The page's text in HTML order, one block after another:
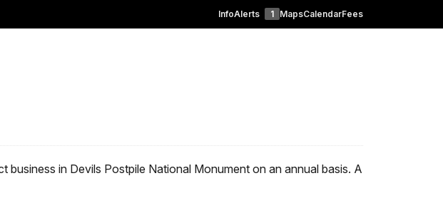
InfoAlerts 1 MapsCalendarFees
in Devils Postpile National Monument on an annual basis. A